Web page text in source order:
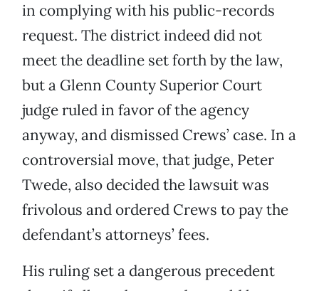
in complying with his public-records
request. The district indeed did not
meet the deadline set forth by the law,
but a Glenn County Superior Court
judge ruled in favor of the agency
anyway, and dismissed Crews’ case. In a
controversial move, that judge, Peter
Twede, also decided the lawsuit was
frivolous and ordered Crews to pay the
defendant’s attorneys’ fees.
His ruling set a dangerous precedent